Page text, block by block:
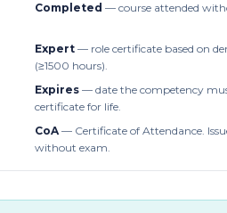
Completed — course attended
Expert — role certificate based on
(≥1500 hours).
Expires — date the competency
certificate for life.
CoA— Certificate of Attendance.
without exam.